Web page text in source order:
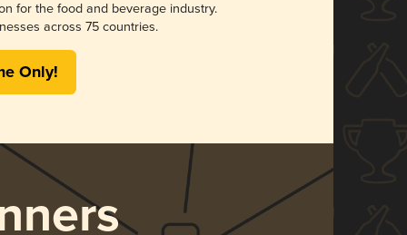
for the food and beverage industry.
across 75 countries.
Only!